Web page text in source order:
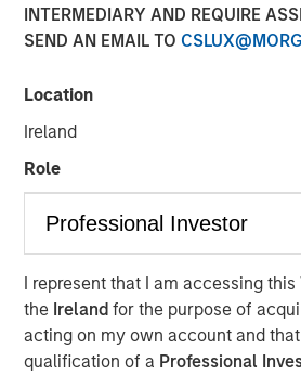
INTERMEDIARY AND REQUIRE
SEND AN EMAIL TO
Location
Ireland
Role
I represent that I am accessing this
the Irelandfor the purpose of
acting on my own account and
qualification of a Professional
Morgan Stanley Expansion Capital,
private investment platform within
closed on over $275 million of
(collectively, “Expansion Credit” or
its fundraising target.1Expansion
capitalize on Morgan Stanley
(“Expansion Capital”) long-
growth investing in late-stage,
a broad range of industries,